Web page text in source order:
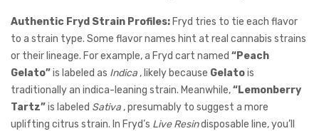
Authentic Fryd Strain Profiles: Fryd tries to tie each flavor
to a strain type. Some flavor names hint at real cannabis strains
or their lineage. For example, a Fryd cart named “Peach
Gelato”is labeled as Indica , likely because Gelatois
traditionally an indica-leaning strain. Meanwhile,“Lemonberry
Tartz”is labeled Sativa , presumably to suggest a more
uplifting citrus strain. In Fryd’s Live Resindisposable line, you’ll